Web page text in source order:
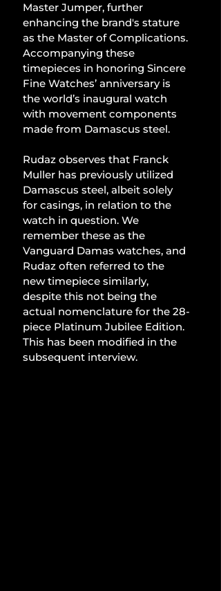
Master Jumper, further
enhancing the brand's stature
as the Master of Complications.
Accompanying these
timepieces in honoring Sincere
Fine Watches’ anniversary is
the world’s inaugural watch
with movement components
made from Damascus steel.
Rudaz observes that Franck
Muller has previously utilized
Damascus steel, albeit solely
for casings, in relation to the
watch in question. We
remember these as the
Vanguard Damas watches, and
Rudaz often referred to the
new timepiece similarly,
despite this not being the
actual nomenclature for the 28-
piece Platinum Jubilee Edition.
This has been modified in the
subsequent interview.